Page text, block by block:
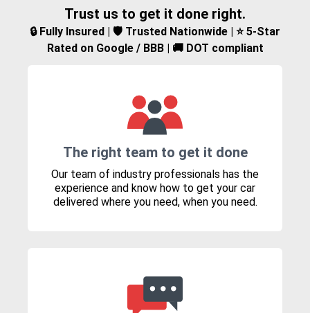
Trust us to get it done right.
🔒 Fully Insured | 🛡️ Trusted Nationwide | ⭐ 5-Star
Rated on Google / BBB | 🚚 DOT compliant
The right team to get it done
Our team of industry professionals has the
experience and know how to get your car
delivered where you need, when you need.